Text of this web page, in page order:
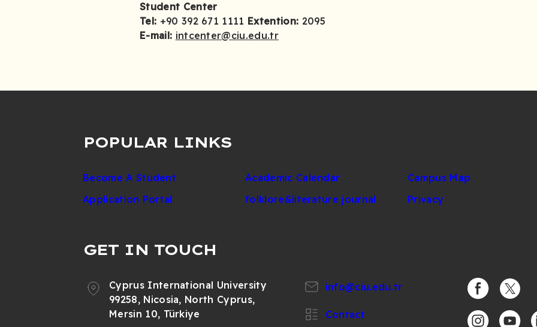
Student Center
Tel: +90 392 671 1111 Extention: 2095
E-mail: intcenter@ciu.edu.tr
POPULAR LINKS
Become A Student
Application Portal
Academic Calendar
folklore&literature journal
Campus Map
Privacy
GET IN TOUCH
Cyprus International University
99258, Nicosia, North Cyprus,
Mersin 10, Türkiye
info@ciu.edu.tr
Contact